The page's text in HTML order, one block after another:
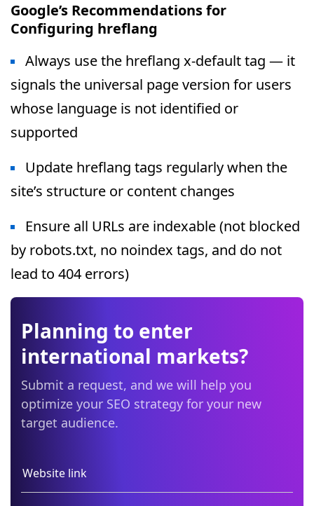
Google’s Recommendations for
Configuring hreflang
Always use the hreflang x-default tag — it
signals the universal page version for users
whose language is not identified or
supported
Update hreflang tags regularly when the
site’s structure or content changes
Ensure all URLs are indexable (not blocked
by robots.txt, no noindex tags, and do not
lead to 404 errors)
Planning to enter
international markets?
Submit a request, and we will help you
optimize your SEO strategy for your new
target audience.